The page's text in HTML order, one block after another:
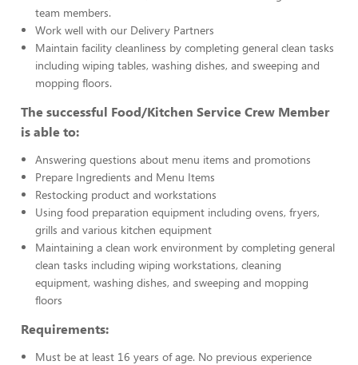
team members.
Work well with our Delivery Partners
Maintain facility cleanliness by completing general clean tasks
including wiping tables, washing dishes, and sweeping and
mopping floors.
The successful Food/Kitchen Service Crew Member
is able to:
Answering questions about menu items and promotions
Prepare Ingredients and Menu Items
Restocking product and workstations
Using food preparation equipment including ovens, fryers,
grills and various kitchen equipment
Maintaining a clean work environment by completing general
clean tasks including wiping workstations, cleaning
equipment, washing dishes, and sweeping and mopping
floors
Requirements:
Must be at least 16 years of age. No previous experience